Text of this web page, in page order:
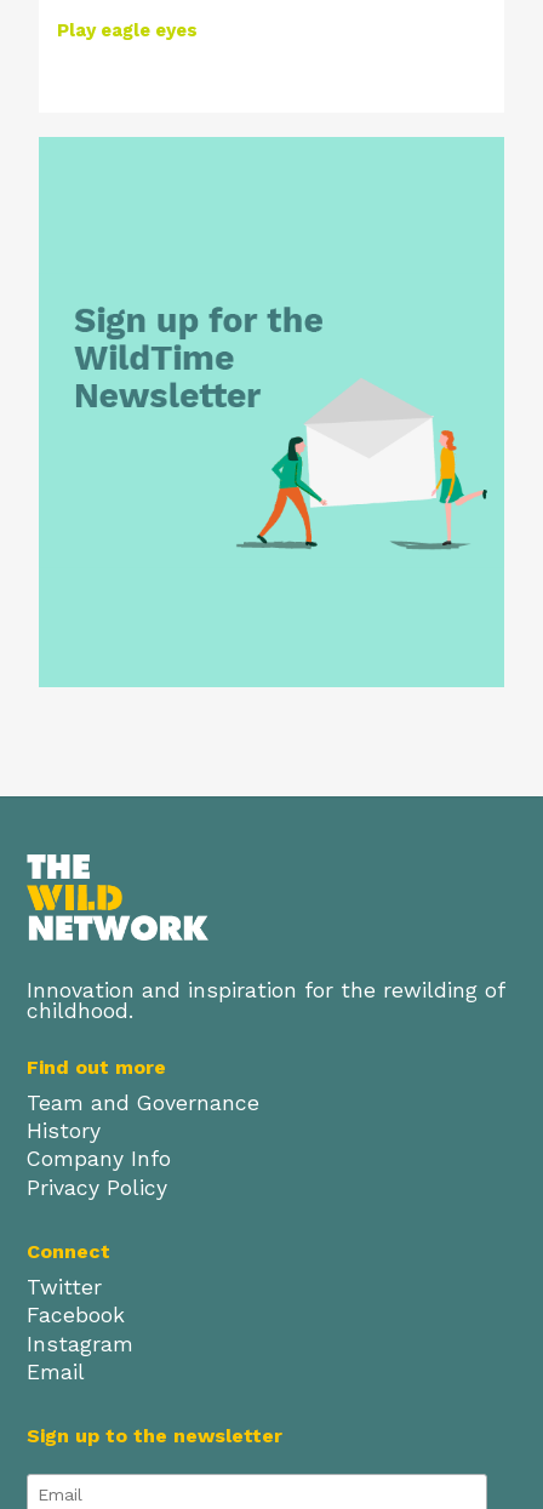
Play eagle eyes
Innovation and inspiration for the rewilding of
childhood.
Find out more
Team and Governance
History
Company Info
Privacy Policy
Connect
Twitter
Facebook
Instagram
Email
Sign up to the newsletter